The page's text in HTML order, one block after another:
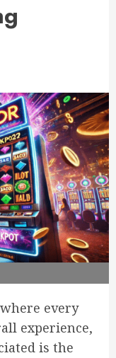
every
experience,
is the